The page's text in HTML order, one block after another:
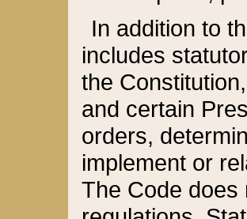
In addition to
includes
the
and certain
orders,
implement or
The Code does